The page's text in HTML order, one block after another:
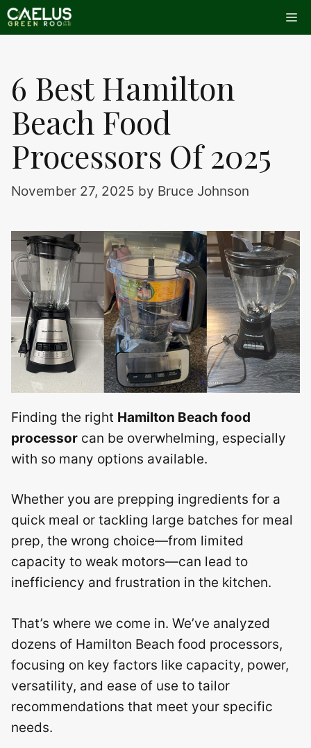
Skip
to
6 Best Hamilton
Beach Food
Processors Of 2025
November 27, 2025 by Bruce Johnson
Finding the right Hamilton Beach food
processor can be overwhelming, especially
with so many options available.
Whether you are prepping ingredients for a
quick meal or tackling large batches for meal
prep, the wrong choice—from limited
capacity to weak motors—can lead to
inefficiency and frustration in the kitchen.
That’s where we come in. We’ve analyzed
dozens of Hamilton Beach food processors,
focusing on key factors like capacity, power,
versatility, and ease of use to tailor
recommendations that meet your specific
needs.